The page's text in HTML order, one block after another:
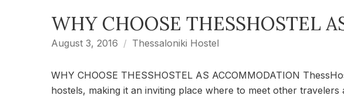
WHY CHOOSE THESSHOSTEL
August 3, 2016 Thessaloniki Hostel
WHY CHOOSE THESSHOSTEL AS ACCOMMODATION
hostels, making it an inviting place where to meet other